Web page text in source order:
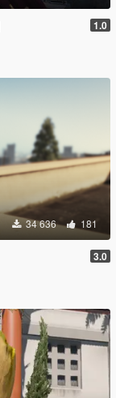
1.0
34 636 181
3.0